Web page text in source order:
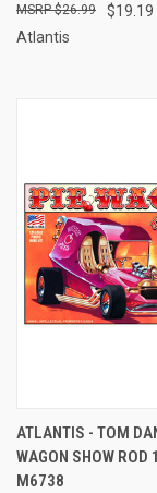
$19.19
$26.99
Atlantis
ATLANTIS - TOM
WAGON SHOW ROD
M6738